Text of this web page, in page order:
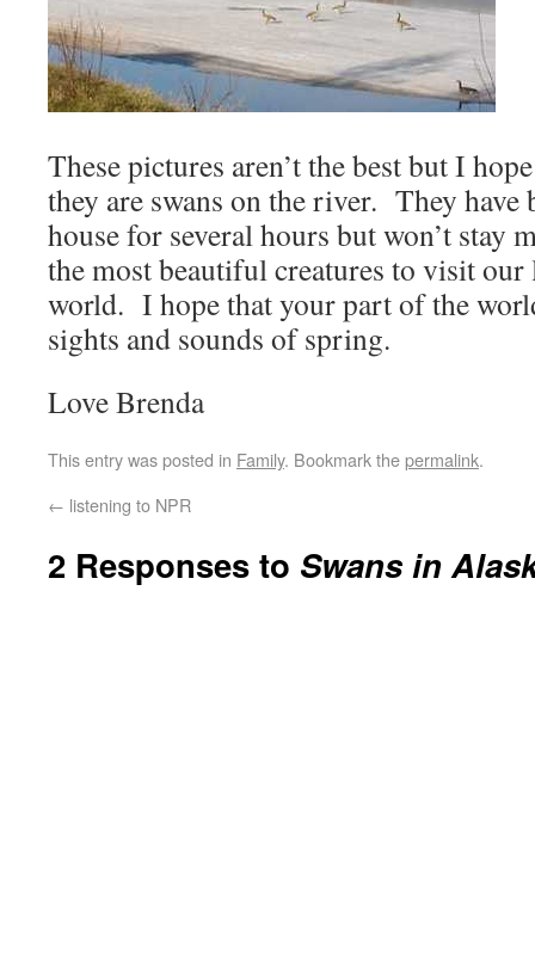
These pictures aren’t the best but I
they are swans on the river. They
house for several hours but won’t stay
the most beautiful creatures to visit
world. I hope that your part of the
sights and sounds of spring.
Love Brenda
This entry was posted in Family. Bookmark thepermalink.
← listening to NPR
2 Responses to Swans in